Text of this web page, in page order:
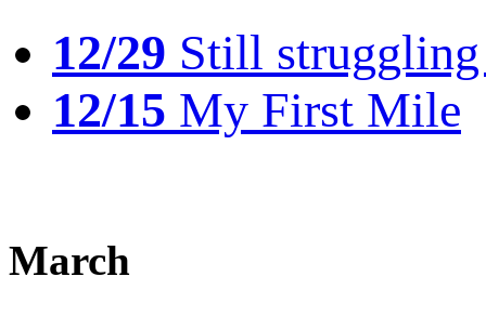
12/29 Still
12/15 My First Mile
March